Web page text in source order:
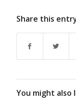
Share this
You might also